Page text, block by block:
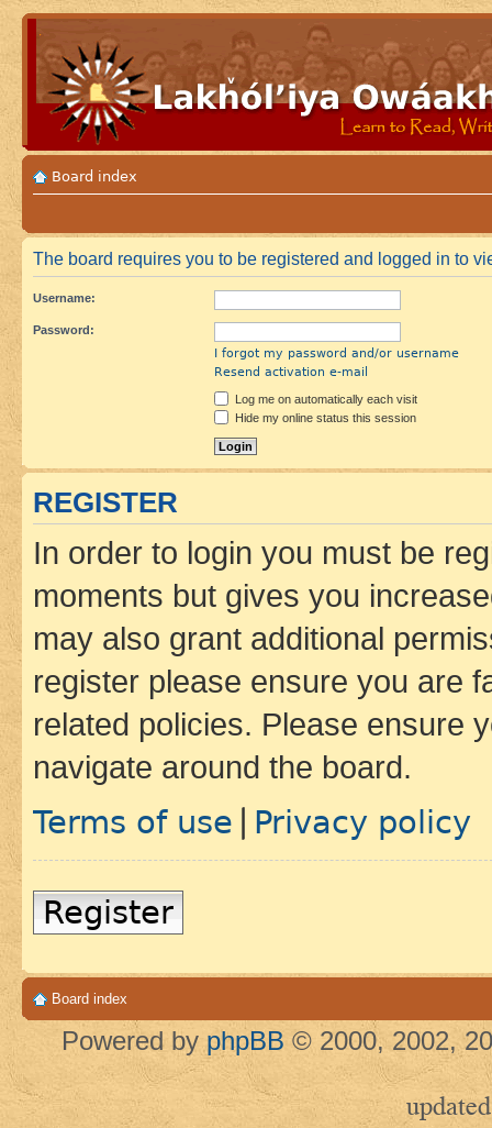
Board index
The board requires you to be registered and logged in to
Username:
Password:
I forgot my password and/or username
Resend activation e-mail
Log me on automatically each visit
Hide my online status this session
REGISTER
In order to login you must be
moments but gives you
may also grant additional
register please ensure you are
related policies. Please ensure
navigate around the board.
Terms of use Privacy policy
Register
Board index
Powered by phpBB © 2000, 2002,
updated